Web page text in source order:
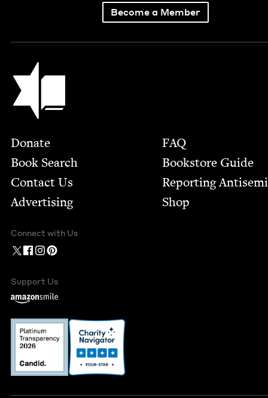
Become a Member
Jewish Book Council
Footer
Donate
Book Search
Contact Us
Advertising
FAQ
Bookstore Guide
Report­ing
Shop
Connect with Us
Support Us